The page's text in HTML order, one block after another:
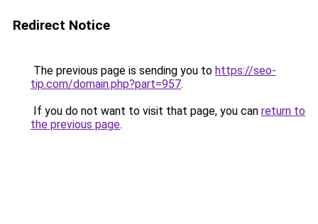
Redirect Notice
The previous page is sending you to https://seo-
tip.com/domain.php?part=957.
If you do not want to visit that page, you can return to
the previous page.